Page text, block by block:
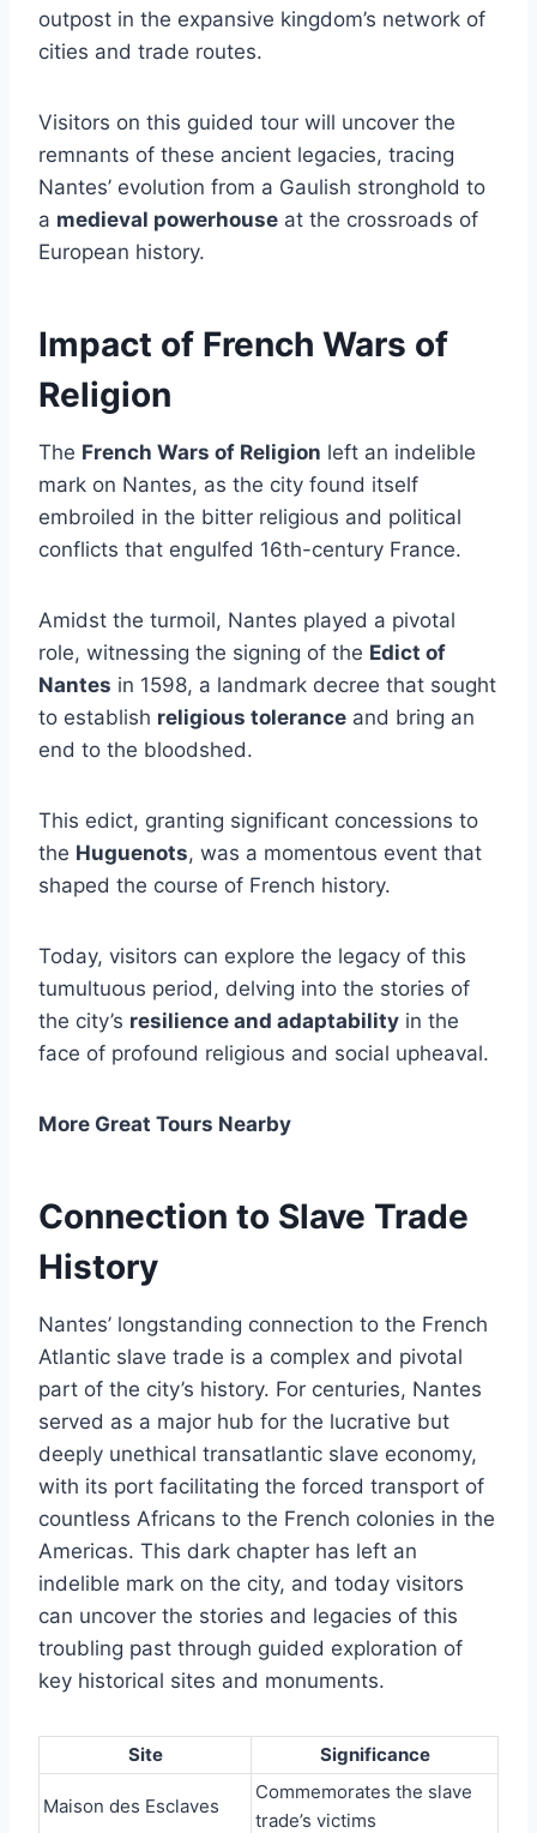
outpost in the expansive kingdom’s network of
cities and trade routes.
Visitors on this guided tour will uncover the
remnants of these ancient legacies, tracing
Nantes’ evolution from a Gaulish stronghold to
a medieval powerhouse at the crossroads of
European history.
Impact of French Wars of
Religion
The French Wars of Religion left an indelible
mark on Nantes, as the city found itself
embroiled in the bitter religious and political
conflicts that engulfed 16th-century France.
Amidst the turmoil, Nantes played a pivotal
role, witnessing the signing of the Edict of
Nantes in 1598, a landmark decree that sought
to establish religious tolerance and bring an
end to the bloodshed.
This edict, granting significant concessions to
the Huguenots, was a momentous event that
shaped the course of French history.
Today, visitors can explore the legacy of this
tumultuous period, delving into the stories of
the city’s resilience and adaptability in the
face of profound religious and social upheaval.
More Great Tours Nearby
Connection to Slave Trade
History
Nantes’ longstanding connection to the French
Atlantic slave trade is a complex and pivotal
part of the city’s history. For centuries, Nantes
served as a major hub for the lucrative but
deeply unethical transatlantic slave economy,
with its port facilitating the forced transport of
countless Africans to the French colonies in the
Americas. This dark chapter has left an
indelible mark on the city, and today visitors
can uncover the stories and legacies of this
troubling past through guided exploration of
key historical sites and monuments.
Site Significance
Maison des Esclaves
Commemorates the slave
trade’s victims